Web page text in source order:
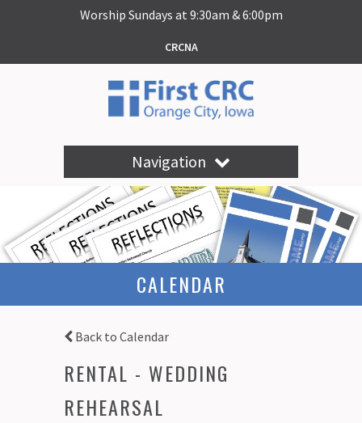
Worship Sundays at 9:30am & 6:00pm
CRCNA
Navigation
CALENDAR
Back to Calendar
RENTAL - WEDDING
REHEARSAL